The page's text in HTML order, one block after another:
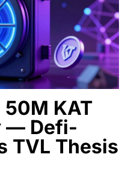
50M KAT
— Defi-
TVL Thesis